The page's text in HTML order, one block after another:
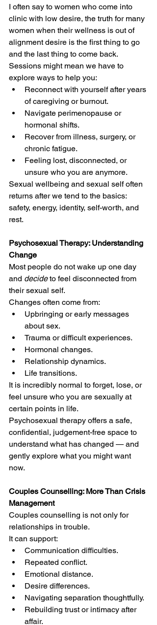
I often say to women who come into
clinic with low desire, the truth for many
women when their wellness is out of
alignment desire is the first thing to go
and the last thing to come back.
Sessions might mean we have to
explore ways to help you:
Reconnect with yourself after years
of caregiving or burnout.
Navigate perimenopause or
hormonal shifts.
Recover from illness, surgery, or
chronic fatigue.
Feeling lost, disconnected, or
unsure who you are anymore.
Sexual wellbeing and sexual self often
returns after we tend to the basics:
safety, energy, identity, self-worth, and
rest.
Psychosexual Therapy: Understanding
Change
Most people do not wake up one day
and decide to feel disconnected from
their sexual self.
Changes often come from:
Upbringing or early messages
about sex.
Trauma or difficult experiences.
Hormonal changes.
Relationship dynamics.
Life transitions.
It is incredibly normal to forget, lose, or
feel unsure who you are sexually at
certain points in life.
Psychosexual therapy offers a safe,
confidential, judgement-free space to
understand what has changed — and
gently explore what you might want
now.
Couples Counselling: More Than Crisis
Management
Couples counselling is not only for
relationships in trouble.
It can support:
Communication difficulties.
Repeated conflict.
Emotional distance.
Desire differences.
Navigating separation thoughtfully.
Rebuilding trust or intimacy after
affair.